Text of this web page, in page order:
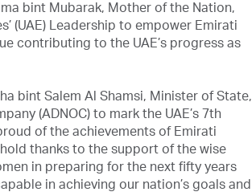
bint Mubarak, Mother of the Nation,
(UAE) Leadership to empower Emirati
contributing to the UAE’s progress as
bint Salem Al Shamsi, Minister of State,
(ADNOC) to mark the UAE’s 7th
of the achievements of Emirati
thanks to the support of the wise
in preparing for the next fifty years
in achieving our nation’s goals and